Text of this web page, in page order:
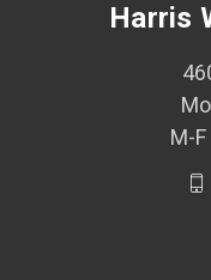
Harris
M-